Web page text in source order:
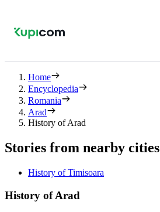
Home
Encyclopedia
Romania
Arad
History of Arad
Stories from nearby cities
History of Timisoara
History of Arad